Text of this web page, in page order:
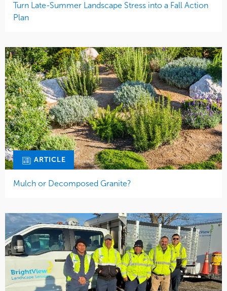
Turn Late-Summer Landscape Stress into a Fall Action
Plan
ARTICLE
Mulch or Decomposed Granite?